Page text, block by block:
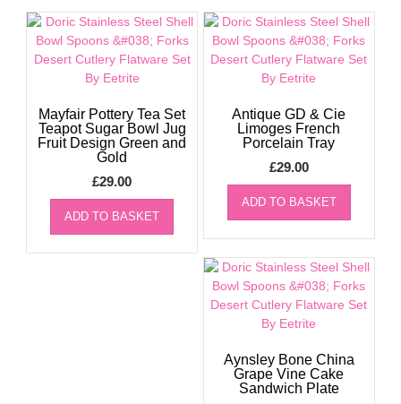
Mayfair Pottery Tea Set
Teapot Sugar Bowl Jug
Fruit Design Green and
Gold
£29.00
ADD TO BASKET
Antique GD & Cie
Limoges French
Porcelain Tray
£29.00
ADD TO BASKET
Aynsley Bone China
Grape Vine Cake
Sandwich Plate